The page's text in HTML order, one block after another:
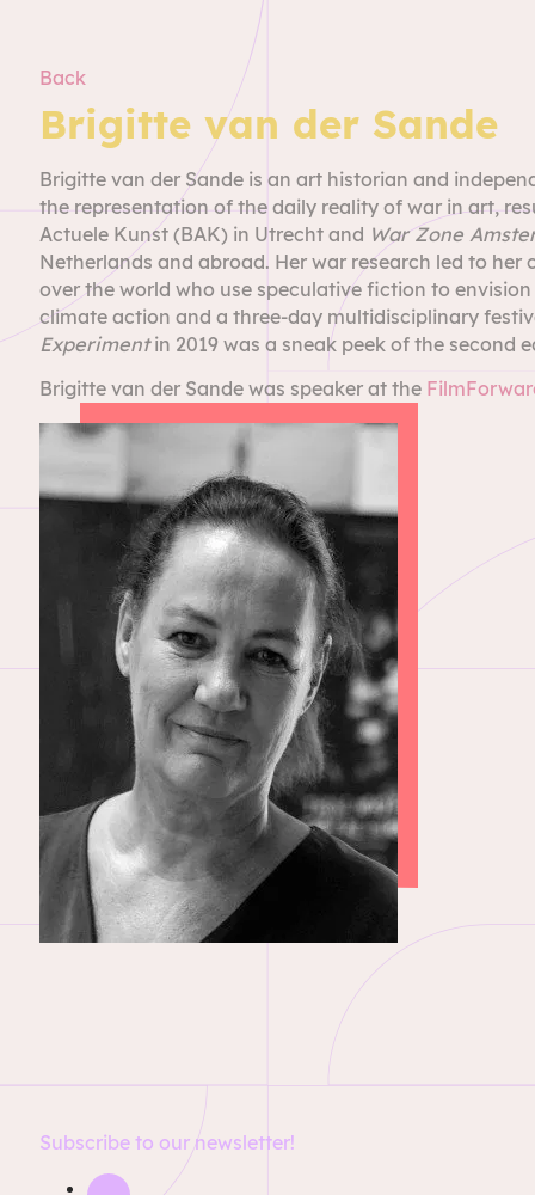
Back
Brigitte van der Sande
Brigitte van der Sande is an art historian and
the representation of the daily reality of war in art,
Actuele Kunst (BAK) in Utrecht and War Zone
Netherlands and abroad. Her war research led to
over the world who use speculative fiction to
climate action and a three-day multidisciplinary
Experimentin 2019 was a sneak peek of the second
Brigitte van der Sande was speaker at the
Subscribe to our newsletter!